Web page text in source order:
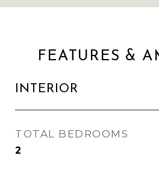
FEATURES &
INTERIOR
TOTAL BEDROOMS
2